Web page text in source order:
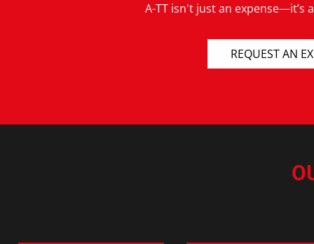
A-TT isn't just an expense—it’s
REQUEST AN